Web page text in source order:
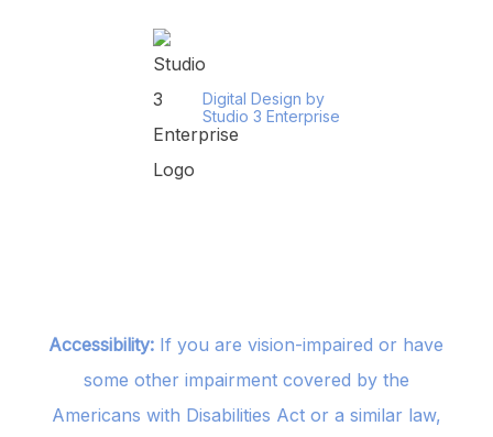
Digital Design by
Studio 3 Enterprise
Accessibility: If you are vision-impaired or have
some other impairment covered by the
Americans with Disabilities Act or a similar law,